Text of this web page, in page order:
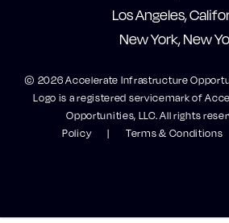
Los Angeles,
New York, New
© 2026 Accelerate Infrastructure
Logo is a registered servicemark of
Opportunities, LLC. All rights
Policy
Terms & Conditions